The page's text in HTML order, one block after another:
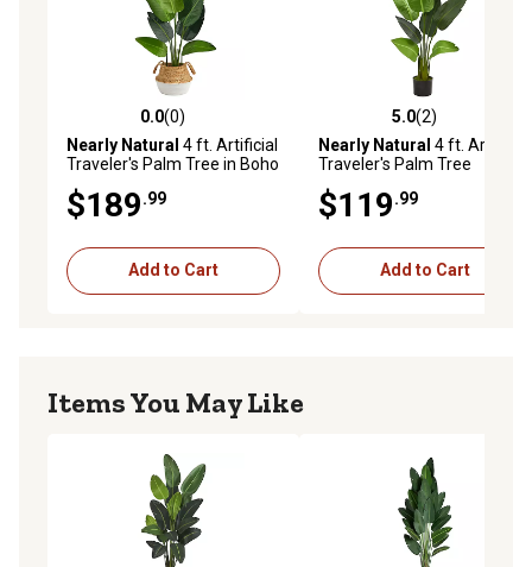
0.0 out of 5 stars with 0 reviews
0.0(0)
Nearly Natural 4 ft. Artificial
Traveler's Palm Tree in Boho
Jute White Woven Planter
$189.99
Add to Cart
5.0 out of 5 stars with 2
5.0(2)
Nearly Natural 4 ft. Artificial
Traveler's Palm Tree
$119.99
Add to Cart
Items You May Like